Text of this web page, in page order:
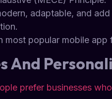
adaptable, and
most popular mobile
And
prefer businesses